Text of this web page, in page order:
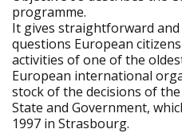
programme.
It gives straightforward
questions European
activities of one of the
European international
stock of the decisions of
State and Government,
1997 in Strasbourg.